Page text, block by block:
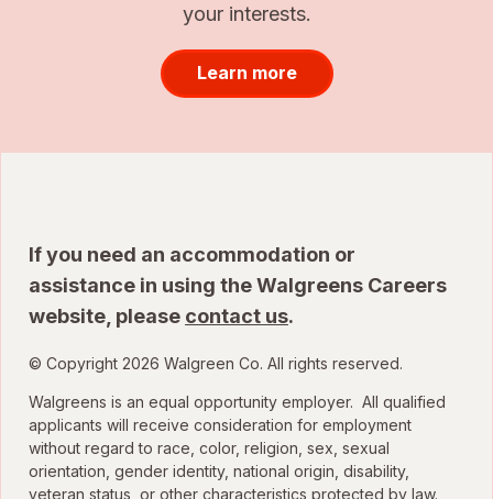
your interests.
Learn more
If you need an accommodation or
assistance in using the Walgreens Careers
website, please contact us.
© Copyright 2026 Walgreen Co. All rights reserved.
Walgreens is an equal opportunity employer. All qualified
applicants will receive consideration for employment
without regard to race, color, religion, sex, sexual
orientation, gender identity, national origin, disability,
veteran status, or other characteristics protected by law.